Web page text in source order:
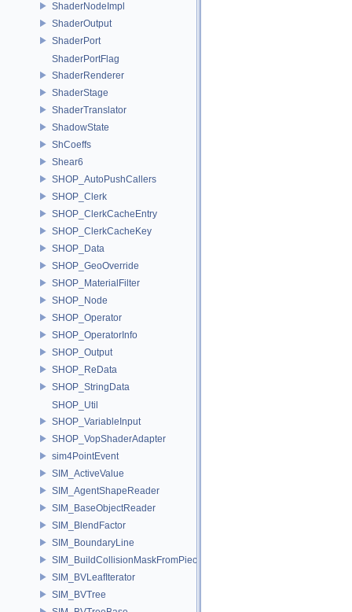
ShaderNodeImpl
ShaderOutput
ShaderPort
ShaderPortFlag
ShaderRenderer
ShaderStage
ShaderTranslator
ShadowState
ShCoeffs
Shear6
SHOP_AutoPushCallers
SHOP_Clerk
SHOP_ClerkCacheEntry
SHOP_ClerkCacheKey
SHOP_Data
SHOP_GeoOverride
SHOP_MaterialFilter
SHOP_Node
SHOP_Operator
SHOP_OperatorInfo
SHOP_Output
SHOP_ReData
SHOP_StringData
SHOP_Util
SHOP_VariableInput
SHOP_VopShaderAdapter
sim4PointEvent
SIM_ActiveValue
SIM_AgentShapeReader
SIM_BaseObjectReader
SIM_BlendFactor
SIM_BoundaryLine
SIM_BuildCollisionMaskFromPieces
SIM_BVLeafIterator
SIM_BVTree